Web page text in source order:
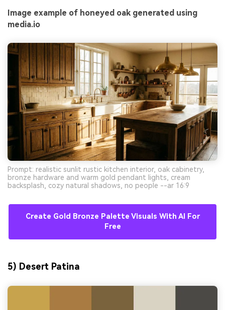
Image example of honeyed oak generated using
media.io
Prompt: realistic sunlit rustic kitchen interior, oak cabinetry,
bronze hardware and warm gold pendant lights, cream
backsplash, cozy natural shadows, no people --ar 16:9
Create Gold Bronze Palette Visuals With AI For
Free
5) Desert Patina